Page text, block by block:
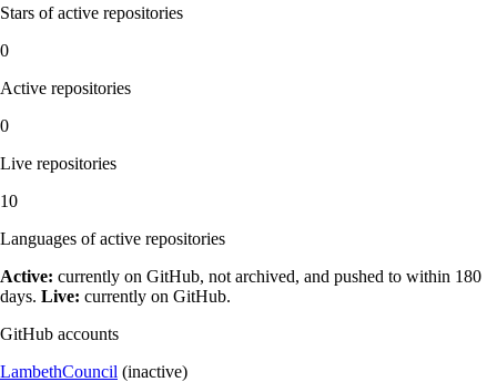
Stars of active repositories
0
Active repositories
0
Live repositories
10
Languages of active repositories
Active: currently on GitHub, not archived, and pushed to within 180
days. Live: currently on GitHub.
GitHub accounts
LambethCouncil (inactive)